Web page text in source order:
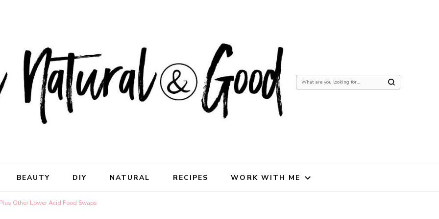
Looking
BEAUTY DIY NATURAL RECIPES WORK WITH ME
Other Lower Acid Food Swaps